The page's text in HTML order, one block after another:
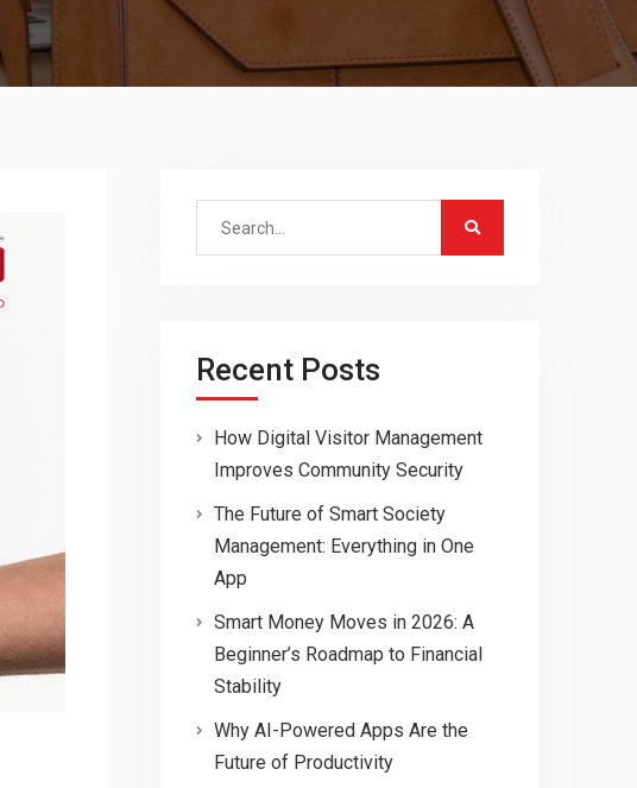
Search
Recent Posts
How Digital Visitor Management
Improves Community Security
The Future of Smart Society
Management: Everything in One
App
Smart Money Moves in 2026: A
Beginner’s Roadmap to Financial
Stability
Why AI-Powered Apps Are the
Future of Productivity